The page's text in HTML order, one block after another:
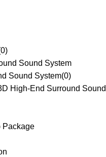
0)
Sound System
Sound System(0)
High-End Surround Sound
Package